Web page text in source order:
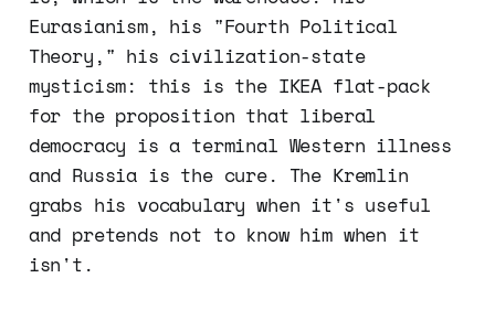
Eurasianism, his "Fourth Political
Theory," his civilization-state
mysticism: this is the IKEA flat-pack
for the proposition that liberal
democracy is a terminal Western illness
and Russia is the cure. The Kremlin
grabs his vocabulary when it's useful
and pretends not to know him when it
isn't.